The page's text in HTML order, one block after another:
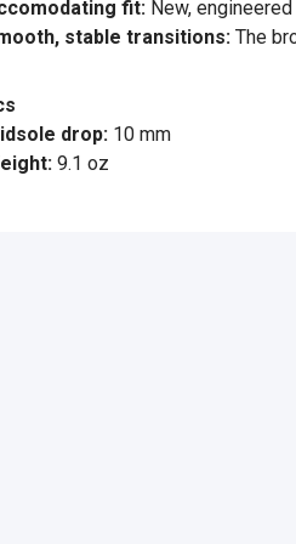
fit: New,
stable transitions: The
drop: 10 mm
9.1 oz